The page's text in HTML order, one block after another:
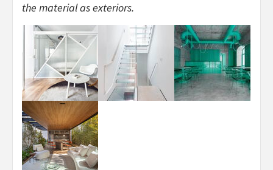
the material as exteriors.